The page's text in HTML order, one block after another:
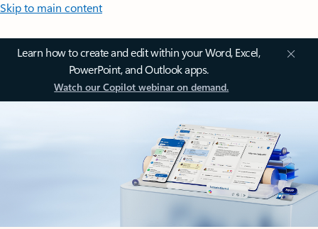
Skip to main content
Learn how to create and edit within your Word, Excel,
PowerPoint, and Outlook apps.
Watch our Copilot webinar on demand.